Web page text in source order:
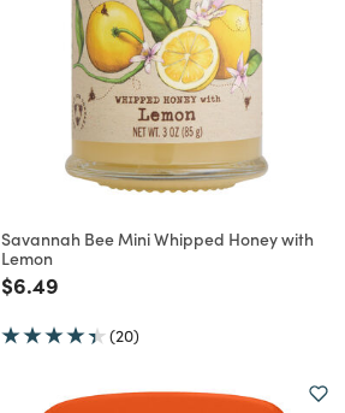
Savannah Bee Mini Whipped Honey with
Lemon
Price reduced from
$6.49
(20)